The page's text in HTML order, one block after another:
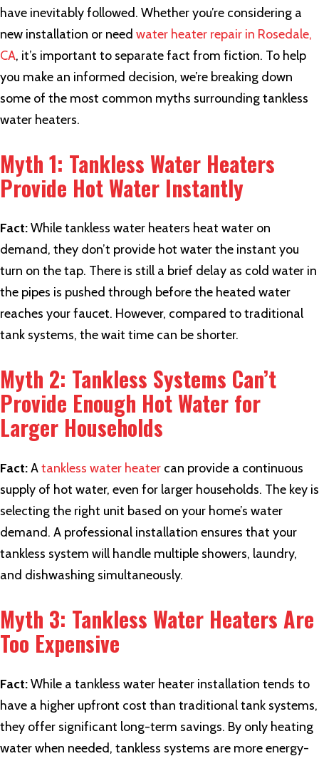
have inevitably followed. Whether you’re considering a
new installation or need water heater repair in Rosedale,
CA, it’s important to separate fact from fiction. To help
you make an informed decision, we’re breaking down
some of the most common myths surrounding tankless
water heaters.
Myth 1: Tankless Water Heaters
Provide Hot Water Instantly
Fact:While tankless water heaters heat water on
demand, they don’t provide hot water the instant you
turn on the tap. There is still a brief delay as cold water in
the pipes is pushed through before the heated water
reaches your faucet. However, compared to traditional
tank systems, the wait time can be shorter.
Myth 2: Tankless Systems Can’t
Provide Enough Hot Water for
Larger Households
Fact:Atankless water heater can provide a continuous
supply of hot water, even for larger households. The key is
selecting the right unit based on your home’s water
demand. A professional installation ensures that your
tankless system will handle multiple showers, laundry,
and dishwashing simultaneously.
Myth 3: Tankless Water Heaters Are
Too Expensive
Fact:While a tankless water heater installation tends to
have a higher upfront cost than traditional tank systems,
they offer significant long-term savings. By only heating
water when needed, tankless systems are more energy-